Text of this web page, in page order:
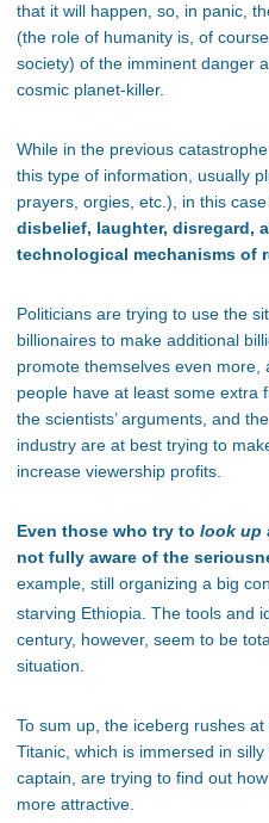
that it will happen, so, in panic,
(the role of humanity is, of
society) of the imminent danger
cosmic planet-killer.
While in the previous
this type of information, usually
prayers, orgies, etc.), in this
disbelief, laughter, disregard,
technological mechanisms of
Politicians are trying to use the
billionaires to make additional
promote themselves even more,
people have at least some extra
the scientists’ arguments, and
industry are at best trying to
increase viewership profits.
Even those who try to look up
not fully aware of the
example, still organizing a big
starving Ethiopia. The tools and
century, however, seem to be
situation.
To sum up, the iceberg rushes
Titanic, which is immersed in
captain, are trying to find out
more attractive.